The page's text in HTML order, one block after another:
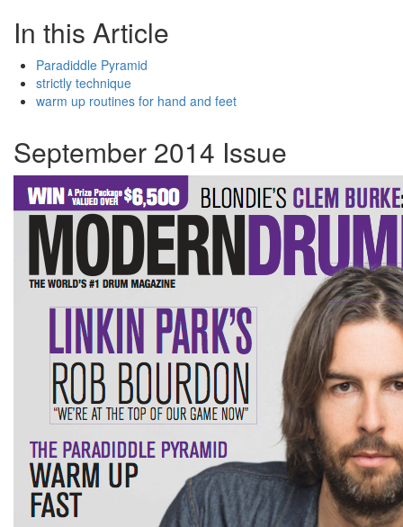
In this Article
Paradiddle Pyramid
strictly technique
warm up routines for hand and feet
September 2014 Issue